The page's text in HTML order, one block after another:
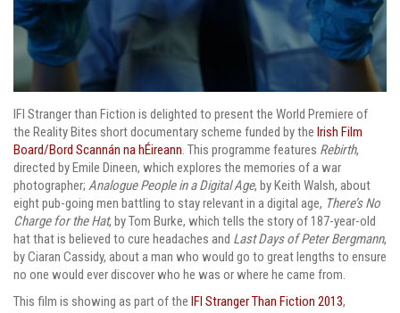
IFI Stranger than Fiction is delighted to present the World Premiere of
the Reality Bites short documentary scheme funded by the Irish Film
Board/Bord Scannán na hÉireann. This programme features Rebirth,
directed by Emile Dineen, which explores the memories of a war
photographer; Analogue People in a Digital Age, by Keith Walsh, about
eight pub-going men battling to stay relevant in a digital age, There’s No
Charge for the Hat, by Tom Burke, which tells the story of 187-year-old
hat that is believed to cure headaches and Last Days of Peter Bergmann,
by Ciaran Cassidy, about a man who would go to great lengths to ensure
no one would ever discover who he was or where he came from.
This film is showing as part of the IFI Stranger Than Fiction 2013,